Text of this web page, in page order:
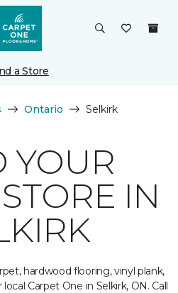
a Store
Ontario Selkirk
YOUR
IN
hardwood flooring, vinyl plank,
Carpet One in Selkirk, ON. Call